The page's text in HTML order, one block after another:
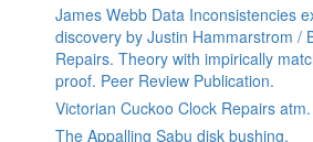
James Webb Data Inconsistencies
discovery by Justin Hammarstrom /
Repairs. Theory with impirically
proof. Peer Review Publication.
Victorian Cuckoo Clock Repairs atm.
The Appalling Sabu disk bushing.